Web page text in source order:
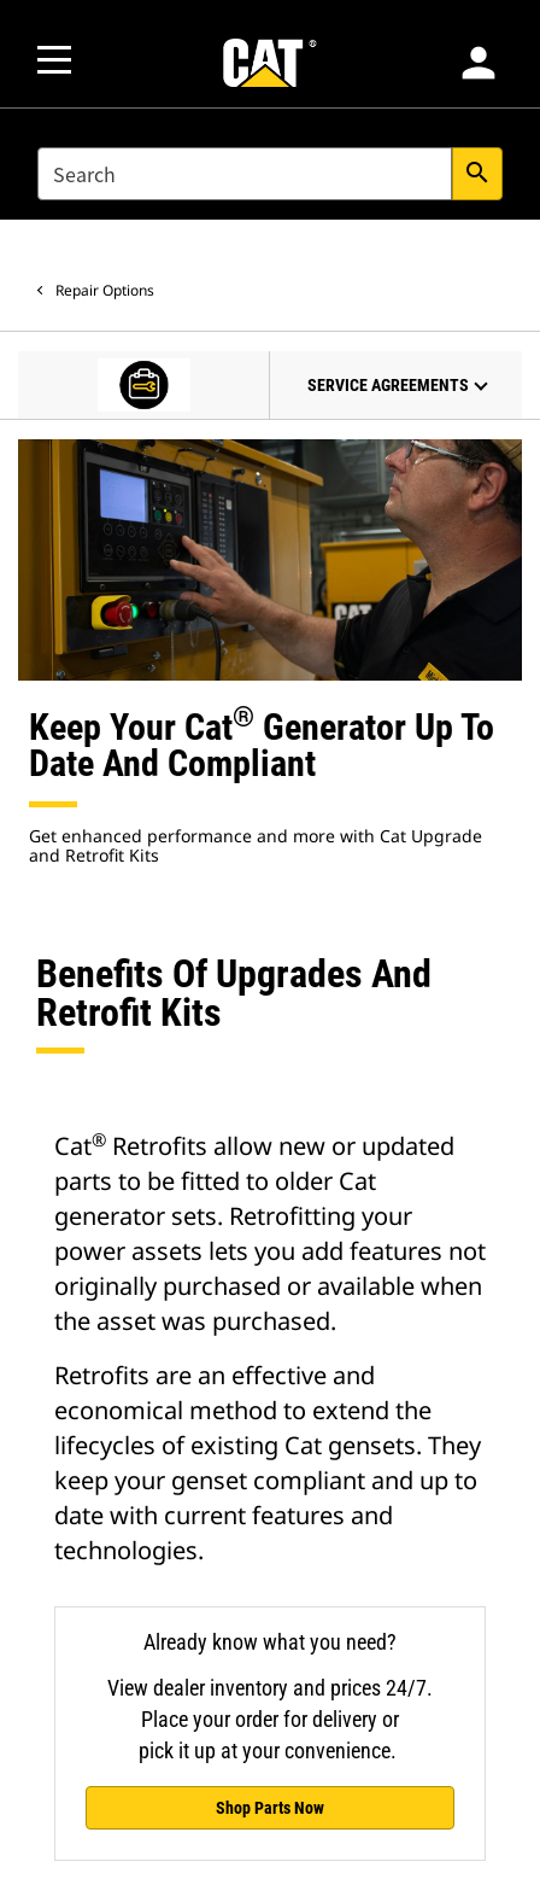
person
SEARCH search
Repair Options
SERVICE AGREEMENTS
Keep Your Cat® Generator Up To
Date And Compliant
Get enhanced performance and more with Cat Upgrade
and Retrofit Kits
Benefits Of Upgrades And
Retrofit Kits
Cat® Retrofits allow new or updated
parts to be fitted to older Cat
generator sets. Retrofitting your
power assets lets you add features not
originally purchased or available when
the asset was purchased.
Retrofits are an effective and
economical method to extend the
lifecycles of existing Cat gensets. They
keep your genset compliant and up to
date with current features and
technologies.
Already know what you need?
View dealer inventory and prices 24/7.
Place your order for delivery or
pick it up at your convenience.
Shop Parts Now